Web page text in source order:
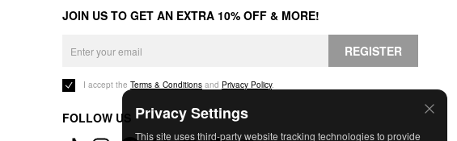
Privacy Settings
This site uses third-party website tracking technologies to provide
JOIN US TO GET AN EXTRA 10% OFF & MORE!
REGISTER
I accept the Terms & Conditions and Privacy Policy.
FOLLOW US